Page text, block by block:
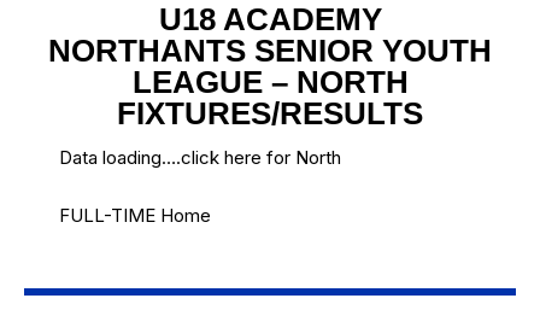
U18 ACADEMY
NORTHANTS SENIOR YOUTH
LEAGUE – NORTH
FIXTURES/RESULTS
Data loading….click here for North
FULL-TIME Home